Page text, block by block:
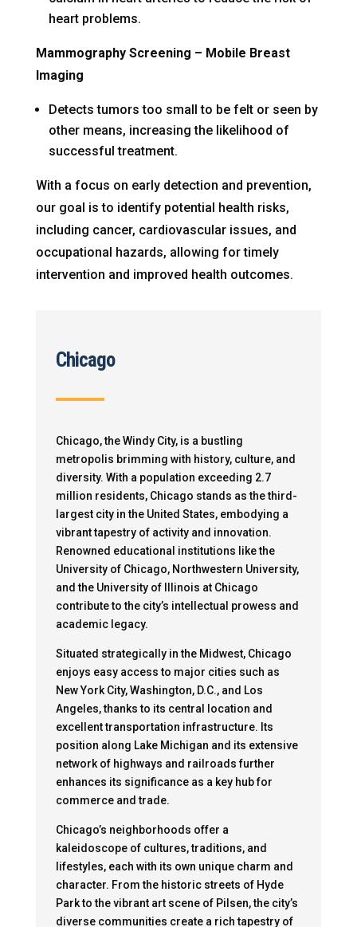
heart problems.
Mammography Screening – Mobile Breast
Imaging
Detects tumors too small to be felt or seen by
other means, increasing the likelihood of
successful treatment.
With a focus on early detection and prevention,
our goal is to identify potential health risks,
including cancer, cardiovascular issues, and
occupational hazards, allowing for timely
intervention and improved health outcomes.
Chicago
Chicago, the Windy City, is a bustling
metropolis brimming with history, culture, and
diversity. With a population exceeding 2.7
million residents, Chicago stands as the third-
largest city in the United States, embodying a
vibrant tapestry of activity and innovation.
Renowned educational institutions like the
University of Chicago, Northwestern University,
and the University of Illinois at Chicago
contribute to the city’s intellectual prowess and
academic legacy.
Situated strategically in the Midwest, Chicago
enjoys easy access to major cities such as
New York City, Washington, D.C., and Los
Angeles, thanks to its central location and
excellent transportation infrastructure. Its
position along Lake Michigan and its extensive
network of highways and railroads further
enhances its significance as a key hub for
commerce and trade.
Chicago’s neighborhoods offer a
kaleidoscope of cultures, traditions, and
lifestyles, each with its own unique charm and
character. From the historic streets of Hyde
Park to the vibrant art scene of Pilsen, the city’s
diverse communities create a rich tapestry of